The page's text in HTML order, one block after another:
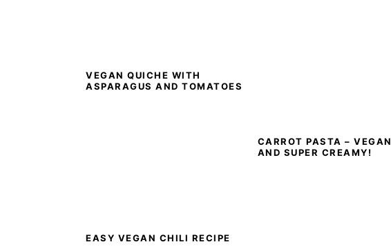
VEGAN QUICHE WITH
ASPARAGUS AND TOMATOES
CARROT PASTA – VEGAN
AND SUPER CREAMY!
EASY VEGAN CHILI RECIPE